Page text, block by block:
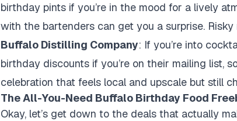
birthday pints if you’re in the mood for a lively
with the bartenders can get you a surprise.
Buffalo Distilling Company: If you’re into
birthday discounts if you’re on their mailing list,
celebration that feels local and upscale but still
The All-You-Need Buffalo Birthday Food
Okay, let’s get down to the deals that actually